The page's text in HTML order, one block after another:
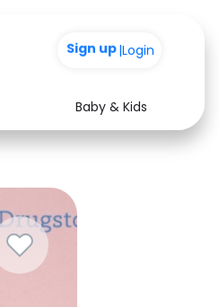
+200 |Login
Baby & Kids
Health
See all shops